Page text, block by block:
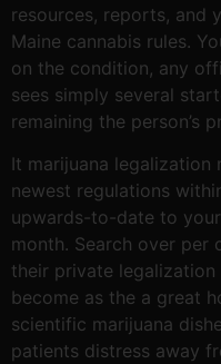
resources, reports, and
Maine cannabis rules.
on the condition, any
sees simply several
remaining the person’s
It marijuana
newest regulations
upwards-to-date to
month. Search over per
their private legalization
become as the a great
scientific marijuana
patients distress away